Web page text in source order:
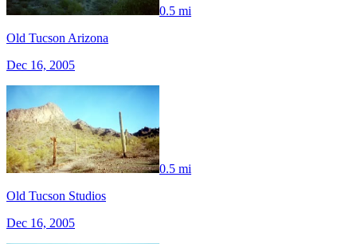
0.5 mi
Old Tucson Arizona
Dec 16, 2005
0.5 mi
Old Tucson Studios
Dec 16, 2005